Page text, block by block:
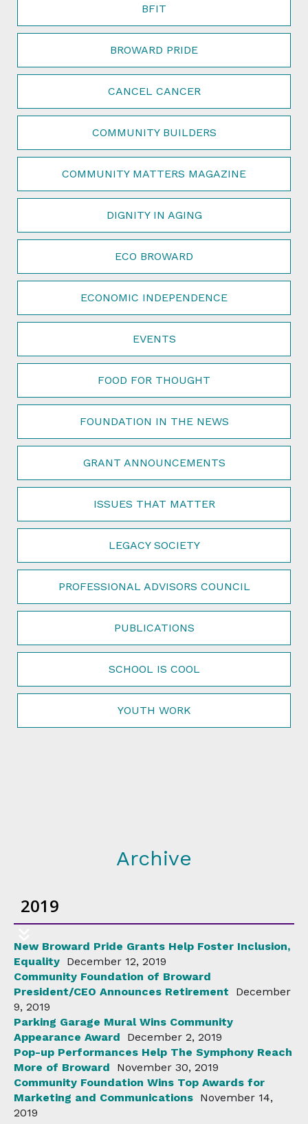
BFIT
BROWARD PRIDE
CANCEL CANCER
COMMUNITY BUILDERS
COMMUNITY MATTERS MAGAZINE
DIGNITY IN AGING
ECO BROWARD
ECONOMIC INDEPENDENCE
EVENTS
FOOD FOR THOUGHT
FOUNDATION IN THE NEWS
GRANT ANNOUNCEMENTS
ISSUES THAT MATTER
LEGACY SOCIETY
PROFESSIONAL ADVISORS COUNCIL
PUBLICATIONS
SCHOOL IS COOL
YOUTH WORK
Archive
2019
New Broward Pride Grants Help Foster Inclusion,
Equality December 12, 2019
Community Foundation of Broward
President/CEO Announces Retirement
December
9, 2019
Parking Garage Mural Wins Community
Appearance Award
December 2, 2019
Pop-up Performances Help The Symphony Reach
More of Broward
November 30, 2019
Community Foundation Wins Top Awards for
Marketing and Communications November 14,
2019